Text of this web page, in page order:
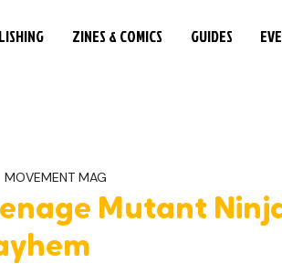
ZINES & COMICS GUIDES
Mutant
MOVEMENT MAG